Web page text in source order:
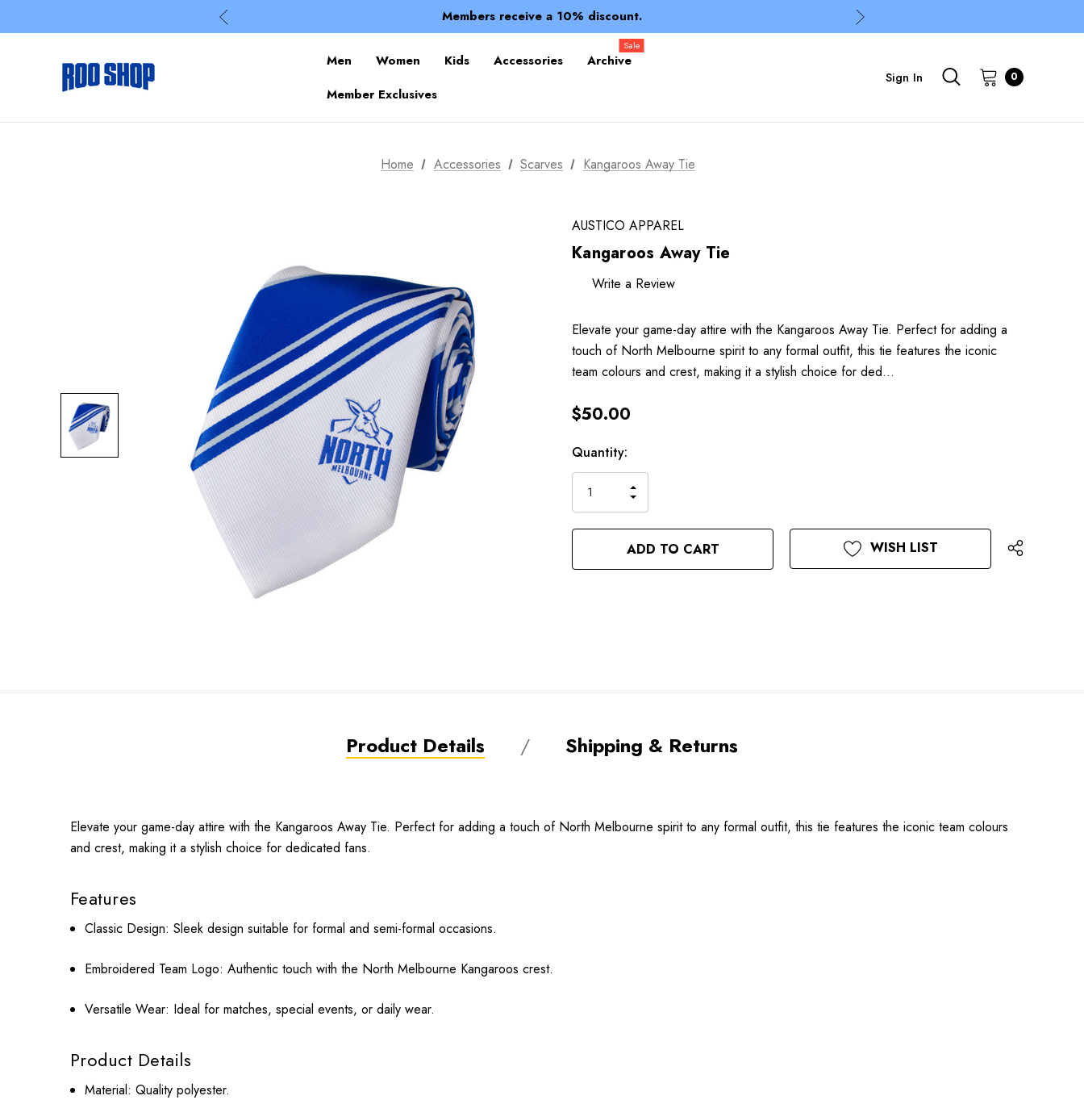
Members receive a 10% discount.
100% of profits stay with the club.
Spend over $150 for FREE SHIPPING
Men
Women Kids Accessories Archive
Sale
Member Exclusives
Sign In 0
Home Accessories Scarves Kangaroos Away Tie
AUSTICO APPAREL
Kangaroos Away Tie
Write a Review
Elevate your game-day attire with the Kangaroos Away Tie. Perfect for adding a
touch of North Melbourne spirit to any formal outfit, this tie features the iconic
team colours and crest, making it a stylish choice for ded…
$50.00
Hurry
Current
Stock:
Quantity:
QUANTITY
OF
UNDEFINED
INCREASE
OF
UNDEFINED
WISH LIST
Product Details Shipping & Returns
Elevate your game-day attire with the Kangaroos Away Tie. Perfect for adding a touch of North Melbourne spirit to any formal outfit, this tie features the iconic team colours
and crest, making it a stylish choice for dedicated fans.
Features
Classic Design:Sleek design suitable for formal and semi-formal occasions.
Embroidered Team Logo:Authentic touch with the North Melbourne Kangaroos crest.
Versatile Wear: Ideal for matches, special events, or daily wear.
Product Details
Material:Quality polyester.